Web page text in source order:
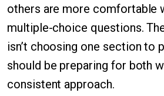
others are more comfortable
multiple-choice questions.
isn’t choosing one section to
should be preparing for both
consistent approach.